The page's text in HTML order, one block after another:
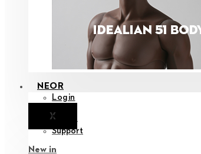
NEOR
Login
XNotice
Support
New in